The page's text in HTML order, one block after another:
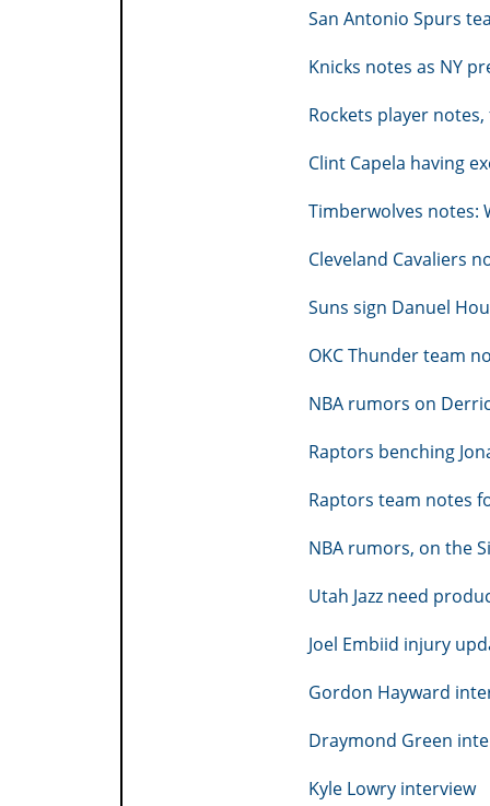
San Antonio Spurs
Knicks notes as NY
Rockets player
Clint Capela having
Timberwolves notes:
Cleveland Cavaliers
Suns sign Danuel
OKC Thunder team
NBA rumors on
Raptors benching
Raptors team notes
NBA rumors, on the
Utah Jazz need
Joel Embiid injury
Gordon Hayward
Draymond Green
Kyle Lowry interview